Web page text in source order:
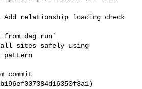
Add relationship loading check
pattern
commit